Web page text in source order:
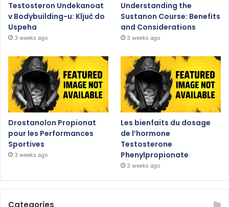
Testosteron Undekanoat
v Bodybuilding-u: Ključ do
Uspeha
3 weeks ago
Understanding the
Sustanon Course: Benefits
and Considerations
3 weeks ago
Drostanolon Propionat
pour les Performances
Sportives
3 weeks ago
Les bienfaits du dosage
de l’hormone
Testosterone
Phenylpropionate
3 weeks ago